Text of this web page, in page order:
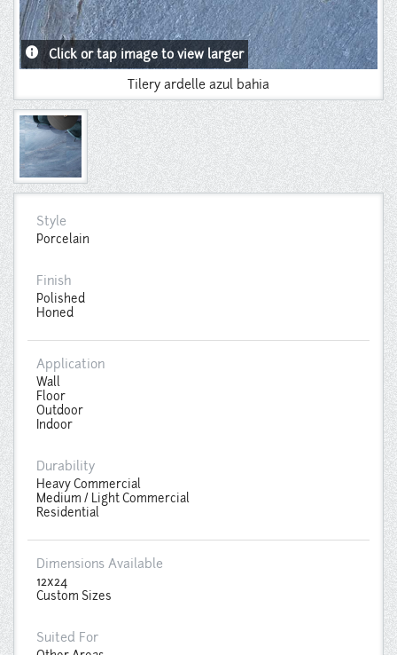
Tilery ardelle azul bahia
info Click or tap image to view larger
Style
Porcelain
Finish
Polished
Honed
Application
Wall
Floor
Outdoor
Indoor
Durability
Heavy Commercial
Medium / Light Commercial
Residential
Dimensions Available
12x24
Custom Sizes
Suited For